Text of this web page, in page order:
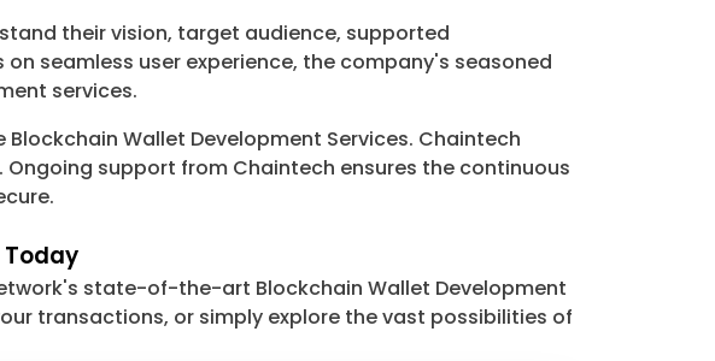
their vision, target audience, supported
seamless user experience, the company's seasoned
services.
Wallet Development Services. Chaintech
support from Chaintech ensures the continuous
Today
state-of-the-art Blockchain Wallet Development
transactions, or simply explore the vast possibilities of